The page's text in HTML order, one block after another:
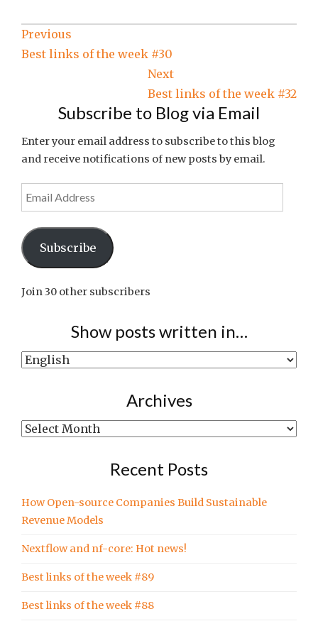
Post
navigation
Previous
Best links of the week #30
Next
Best links of the week #32
Subscribe to Blog via Email
Enter your email address to subscribe to this blog
and receive notifications of new posts by email.
Email
Address
Subscribe
Join 30 other subscribers
Show posts written in…
Show
Archives
Archives
Recent Posts
How Open-source Companies Build Sustainable
Revenue Models
Nextflow and nf-core: Hot news!
Best links of the week #89
Best links of the week #88